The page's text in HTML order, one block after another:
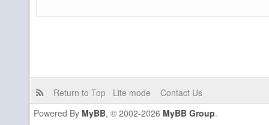
Return to Top Lite mode
Contact Us
Powered By MyBB, © 2002-2026 MyBB Group.